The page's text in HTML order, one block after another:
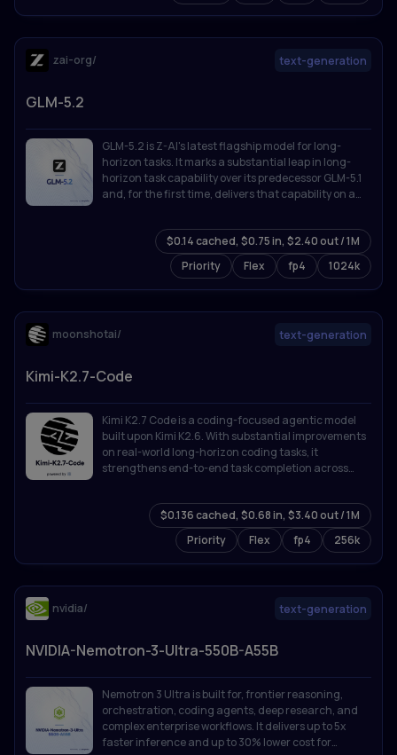
text-generation
zai-org/
GLM-5.2
GLM-5.2 is Z-AI's latest flagship model for long-
horizon tasks. It marks a substantial leap in long-
horizon task capability over its predecessor GLM-5.1
and, for the first time, delivers that capability on a
Priority Flex fp4 1024k
$0.14 cached, $0.75 in, $2.40 out / 1M
text-generation
moonshotai/
Kimi-K2.7-Code
Kimi K2.7 Code is a coding-focused agentic model
built upon Kimi K2.6. With substantial improvements
on real-world long-horizon coding tasks, it
strengthens end-to-end task completion across
improving token efficiency, reducing thinking-token
usage by approximately 30% compared with Kimi
Priority Flex fp4 256k
$0.136 cached, $0.68 in, $3.40 out / 1M
text-generation
nvidia/
NVIDIA-Nemotron-3-Ultra-550B-A55B
Nemotron 3 Ultra is built for, frontier reasoning,
orchestration, coding agents, deep research, and
complex enterprise workflows. It delivers up to 5x
faster inference and up to 30% lower cost for